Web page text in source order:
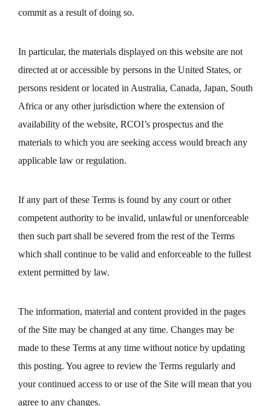
commit as a result of doing so.
In particular, the materials displayed on this website are not
directed at or accessible by persons in the United States, or
persons resident or located in Australia, Canada, Japan, South
Africa or any other jurisdiction where the extension of
availability of the website, RCOI’s prospectus and the
materials to which you are seeking access would breach any
applicable law or regulation.
If any part of these Terms is found by any court or other
competent authority to be invalid, unlawful or unenforceable
then such part shall be severed from the rest of the Terms
which shall continue to be valid and enforceable to the fullest
extent permitted by law.
The information, material and content provided in the pages
of the Site may be changed at any time. Changes may be
made to these Terms at any time without notice by updating
this posting. You agree to review the Terms regularly and
your continued access to or use of the Site will mean that you
agree to any changes.